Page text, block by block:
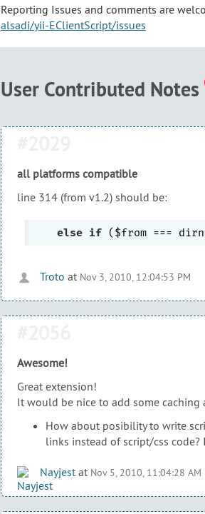
Reporting Issues and comments are
alsadi/yii-EClientScript/issues
User Contributed Notes
all platforms compatible
line 314 (from v1.2) should be:
else if
Troto at Nov 3, 2010, 12:04:53 PM
Awesome!
Great extension!
It would be nice to add some
How about posibility to write
links instead of script/css
Nayjest at Nov 5, 2010, 11:04:28 AM